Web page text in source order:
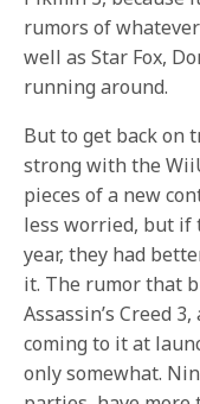
rumors of
well as Star Fox,
running around.
But to get back on
strong with the
pieces of a new
less worried, but if
year, they had
it. The rumor that
Assassin’s Creed
coming to it at
only somewhat.